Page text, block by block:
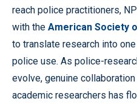
reach police practitioners,
with the American Society
to translate research into
police use. As police-
evolve, genuine
academic researchers has